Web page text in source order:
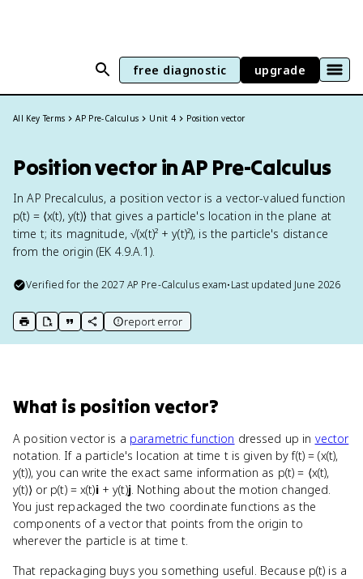
free diagnostic upgrade
All Key Terms AP Pre-Calculus Unit 4 Position vector
Position vector in AP Pre-Calculus
In AP Precalculus, a position vector is a vector-valued function
p(t) = ⟨x(t), y(t)⟩ that gives a particle's location in the plane at
time t; its magnitude, √(x(t)² + y(t)²), is the particle's distance
from the origin (EK 4.9.A.1).
Verified for the2027 AP Pre-Calculusexam•Last updated June 2026
print key term
export to Google Doc
copy citation
copy link to this page
report error
What is position vector?
A position vector is a parametric function dressed up in vector
notation. If a particle's location at time t is given by f(t) = (x(t),
y(t)), you can write the exact same information as p(t) = ⟨x(t),
y(t)⟩ or p(t) = x(t)i+ y(t)j. Nothing about the motion changed.
You just repackaged the two coordinate functions as the
components of a vector that points from the origin to
wherever the particle is at time t.
That repackaging buys you something useful. Because p(t) is a